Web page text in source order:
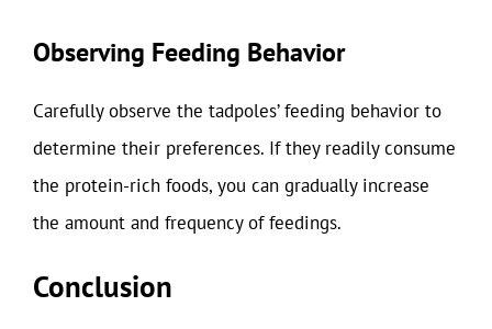
Observing Feeding Behavior
Carefully observe the tadpoles’ feeding behavior to
determine their preferences. If they readily consume
the protein-rich foods, you can gradually increase
the amount and frequency of feedings.
Conclusion